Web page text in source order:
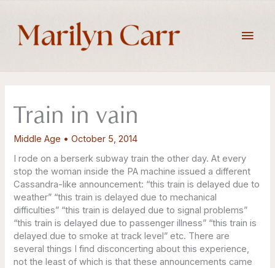
content
Train in vain
Middle Age •October 5, 2014
I rode on a berserk subway train the other day. At every
stop the woman inside the PA machine issued a different
Cassandra-like announcement: “this train is delayed due to
weather” “this train is delayed due to mechanical
difficulties” “this train is delayed due to signal problems”
“this train is delayed due to passenger illness” “this train is
delayed due to smoke at track level” etc. There are
several things I find disconcerting about this experience,
not the least of which is that these announcements came